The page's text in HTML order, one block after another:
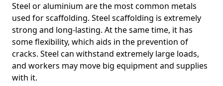
Steel or aluminium are the most common metals
used for scaffolding. Steel scaffolding is extremely
strong and long-lasting. At the same time, it has
some flexibility, which aids in the prevention of
cracks. Steel can withstand extremely large loads,
and workers may move big equipment and supplies
with it.